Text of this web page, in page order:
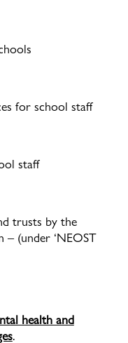
for school staff
staff
trusts by the
– (under ‘NEOST
health and
.